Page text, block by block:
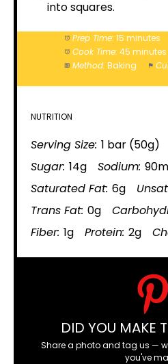
into squares.
Prep Time: 15 minutes
Cook Time: 45 minutes
Method: Baking
NUTRITION
Serving Size: 1 bar (50g)
Sugar: 14g Sodium:
Saturated Fat: 6g
Trans Fat: 0g
Fiber: 1g Protein: 2g
DID YOU MAKE
Share a photo and tag us —
you've